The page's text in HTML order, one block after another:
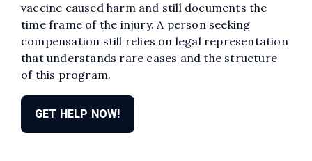
vaccine caused harm and still documents the
time frame of the injury. A person seeking
compensation still relies on legal representation
that understands rare cases and the structure
of this program.
GET HELP NOW!